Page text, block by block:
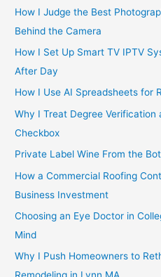
How I Judge the Best
Behind the Camera
How I Set Up Smart TV IPTV
After Day
How I Use AI Spreadsheets for
Why I Treat Degree Verification
Checkbox
Private Label Wine From the
How a Commercial Roofing
Business Investment
Choosing an Eye Doctor in
Mind
Why I Push Homeowners to